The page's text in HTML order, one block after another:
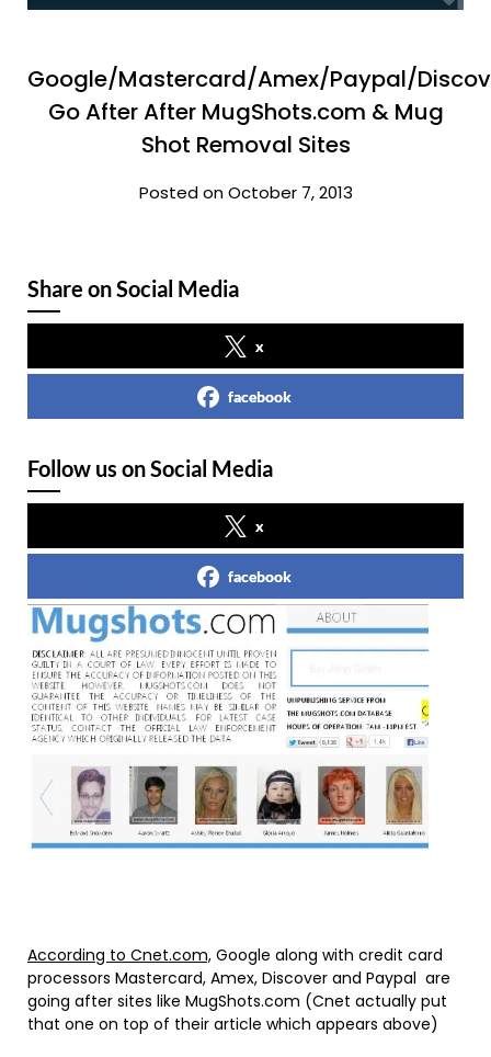
Google/Mastercard/Amex/Paypal/
Go After After MugShots.com & Mug
Shot Removal Sites
Posted on October 7, 2013
Share on Social Media
x
facebook
Follow us on Social Media
x
facebook
According to Cnet.com, Google along with credit card
processors Mastercard, Amex, Discover and Paypal are
going after sites like MugShots.com (Cnet actually put
that one on top of their article which appears above)